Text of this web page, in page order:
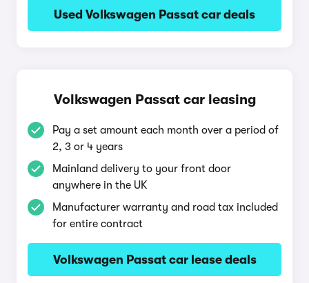
Used Volkswagen Passat car deals
Volkswagen Passat car leasing
Pay a set amount each month over a period of
2, 3 or 4 years
Mainland delivery to your front door
anywhere in the UK
Manufacturer warranty and road tax included
for entire contract
Volkswagen Passat car lease deals